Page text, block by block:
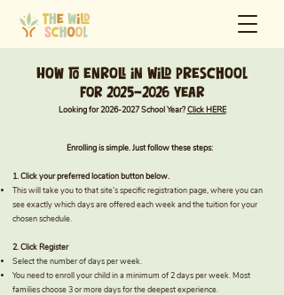
How to enroll in Wild preschool
For 2025-2026 Year
Looking for2026-2027School Year?Click HERE
Enrolling is simple. Just follow these steps:
1. Click your preferred location button below.
This will take you to that site’s specific registration page, where you can
see exactly which days are offered each week and the tuition for your
chosen schedule.
2. Click Register
Select the number of days per week.
You need to enroll your child in a minimum of 2 days per week. Most
families choose 3 or more days for the deepest experience.